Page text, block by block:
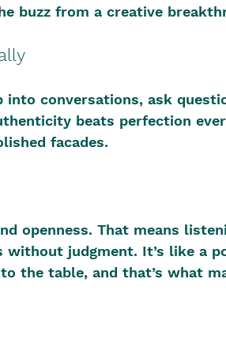
buzz from a creative
into conversations, ask
beats perfection
facades.
openness. That means
without judgment. It’s like a
the table, and that’s what